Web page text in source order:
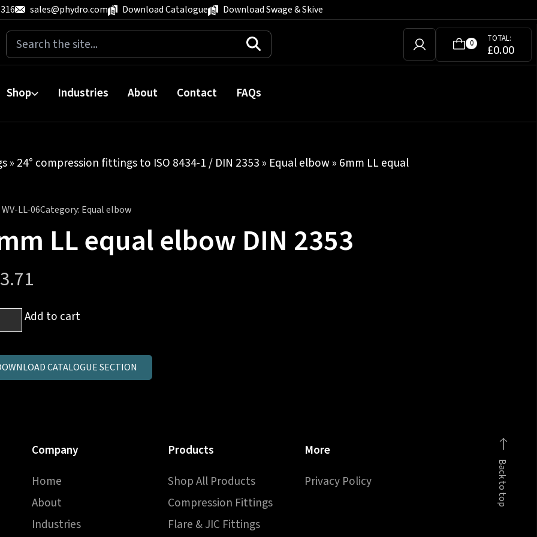
sales@phydro.com Download Catalogue Download Swage & Skive
Search
for:
0 TOTAL:
£0.00
Shop Industries About Contact FAQs
» 24° compression fittings to ISO 8434-1 / DIN 2353 » Equal elbow» 6mm LL equal
WV-LL-06Category: Equal elbow
LL equal elbow DIN 2353
Add to cart
CATALOGUE SECTION
Back to top
Company
Home
About
Industries
Products
Shop All Products
Compression Fittings
Flare & JIC Fittings
More
Privacy Policy